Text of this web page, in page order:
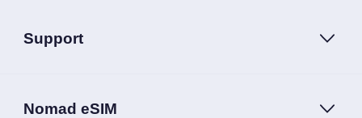
Support
Nomad eSIM